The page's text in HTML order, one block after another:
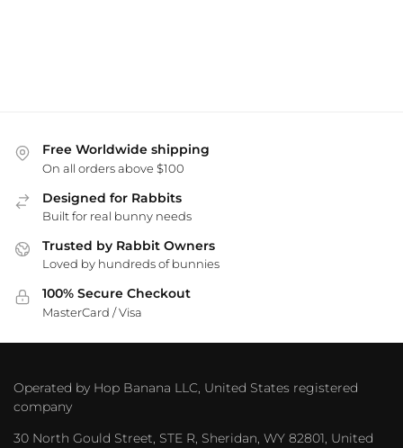
Free Worldwide shipping
On all orders above $100
Designed for Rabbits
Built for real bunny needs
Trusted by Rabbit Owners
Loved by hundreds of bunnies
100% Secure Checkout
MasterCard / Visa
Operated by Hop Banana LLC, United States registered
company
30 North Gould Street, STE R, Sheridan, WY 82801, United